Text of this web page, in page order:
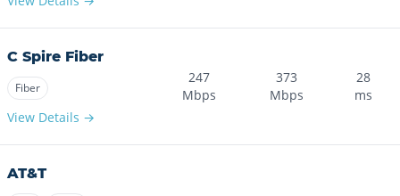
C Spire Fiber
Fiber
View Details →
247
Mbps
373
Mbps
28
ms
AT&T